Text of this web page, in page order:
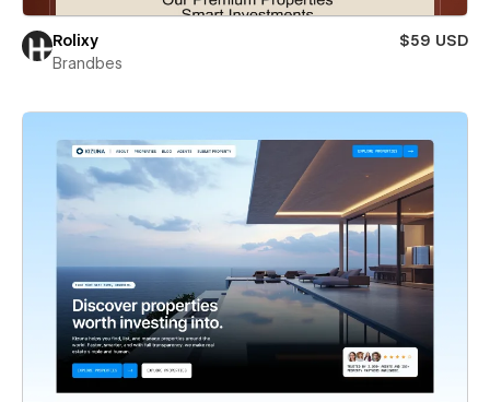
Rolixy
$59 USD
Brandbes